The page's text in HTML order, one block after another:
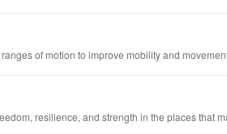
of motion to improve mobility and
resilience, and strength in the places that